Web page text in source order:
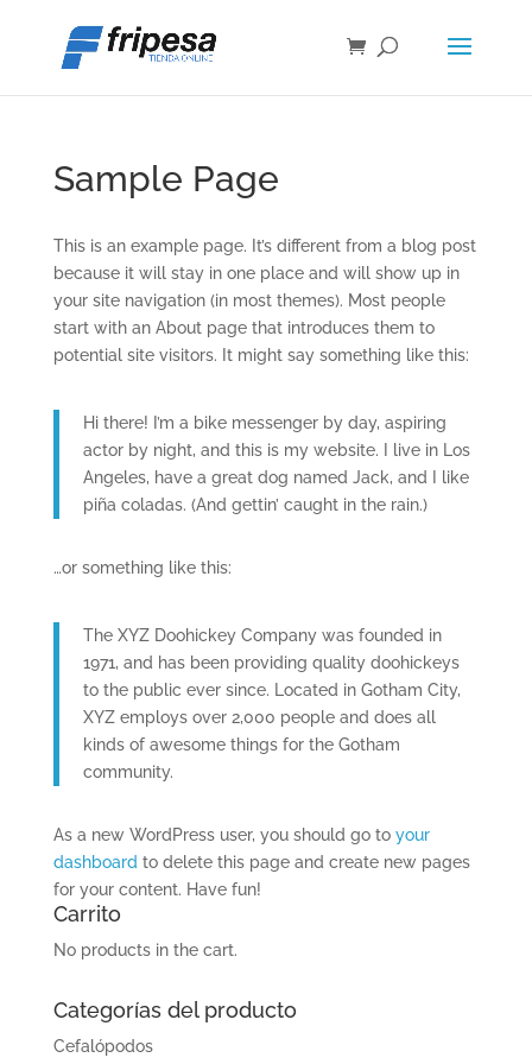
Sample Page
This is an example page. It’s different from a blog post
because it will stay in one place and will show up in
your site navigation (in most themes). Most people
start with an About page that introduces them to
potential site visitors. It might say something like this:
Hi there! I’m a bike messenger by day, aspiring
actor by night, and this is my website. I live in Los
Angeles, have a great dog named Jack, and I like
piña coladas. (And gettin’ caught in the rain.)
…or something like this:
The XYZ Doohickey Company was founded in
1971, and has been providing quality doohickeys
to the public ever since. Located in Gotham City,
XYZ employs over 2,000 people and does all
kinds of awesome things for the Gotham
community.
As a new WordPress user, you should go to your
dashboard to delete this page and create new pages
for your content. Have fun!
Carrito
No products in the cart.
Categorías del producto
Cefalópodos